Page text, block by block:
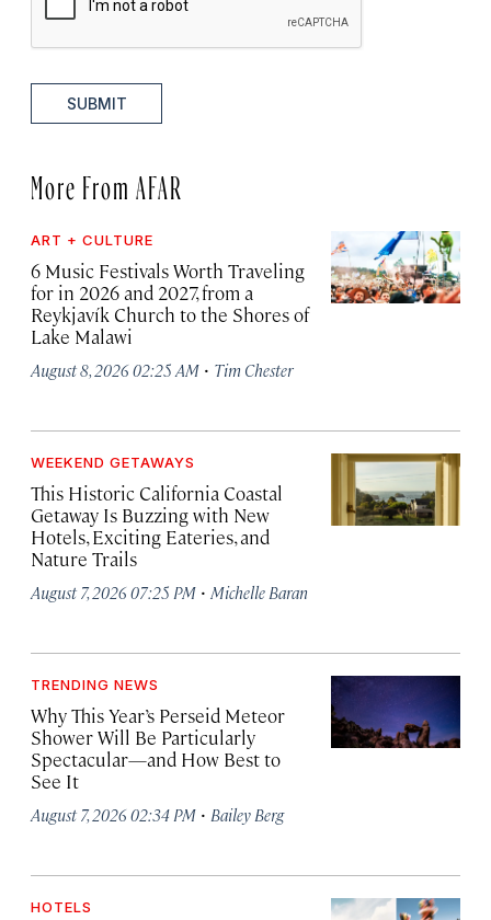
SUBMIT
More From AFAR
ART + CULTURE
6 Music Festivals Worth Traveling
for in 2026 and 2027, from a
Reykjavík Church to the Shores of
Lake Malawi
August 8, 2026 02:25 AM · Tim Chester
WEEKEND GETAWAYS
This Historic California Coastal
Getaway Is Buzzing with New
Hotels, Exciting Eateries, and
Nature Trails
August 7, 2026 07:25 PM · Michelle Baran
TRENDING NEWS
Why This Year’s Perseid Meteor
Shower Will Be Particularly
Spectacular—and How Best to
See It
August 7, 2026 02:34 PM · Bailey Berg
HOTELS